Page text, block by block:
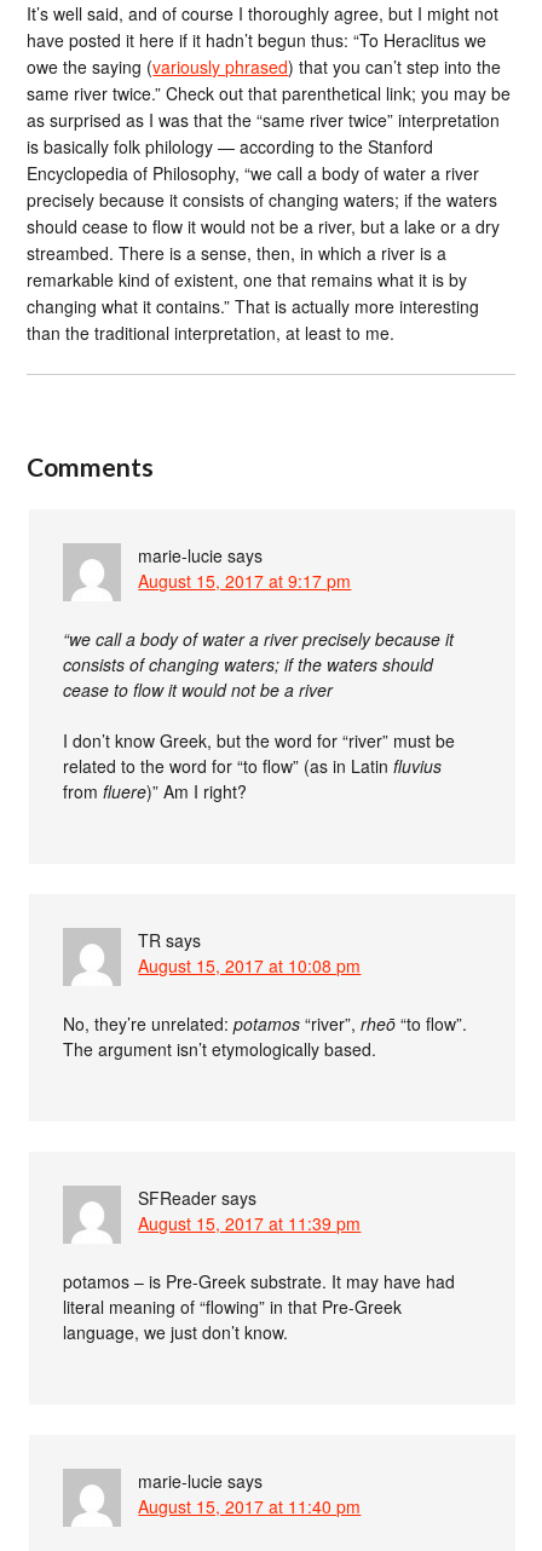
It’s well said, and of course I thoroughly agree, but I might not
have posted it here if it hadn’t begun thus: “To Heraclitus we
owe the saying (variously phrased) that you can’t step into the
same river twice.” Check out that parenthetical link; you may be
as surprised as I was that the “same river twice” interpretation
is basically folk philology — according to the Stanford
Encyclopedia of Philosophy, “we call a body of water a river
precisely because it consists of changing waters; if the waters
should cease to flow it would not be a river, but a lake or a dry
streambed. There is a sense, then, in which a river is a
remarkable kind of existent, one that remains what it is by
changing what it contains.” That is actually more interesting
than the traditional interpretation, at least to me.
Comments
marie-lucie says
August 15, 2017 at 9:17 pm
“we call a body of water a river precisely because it
consists of changing waters; if the waters should
cease to flow it would not be a river
I don’t know Greek, but the word for “river” must be
related to the word for “to flow” (as in Latinfluvius
fromfluere)” Am I right?
TR says
August 15, 2017 at 10:08 pm
No, they’re unrelated:potamos “river”,rheō “to flow”.
The argument isn’t etymologically based.
SFReader says
August 15, 2017 at 11:39 pm
potamos – is Pre-Greek substrate. It may have had
literal meaning of “flowing” in that Pre-Greek
language, we just don’t know.
marie-lucie says
August 15, 2017 at 11:40 pm